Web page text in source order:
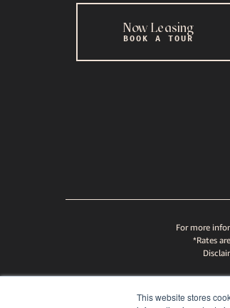
This website stores
Now Leasing
BOOK A TOUR
INSTAGRAM
TIKTOK
YOUTUBESPOTIFY
For more
*Rates